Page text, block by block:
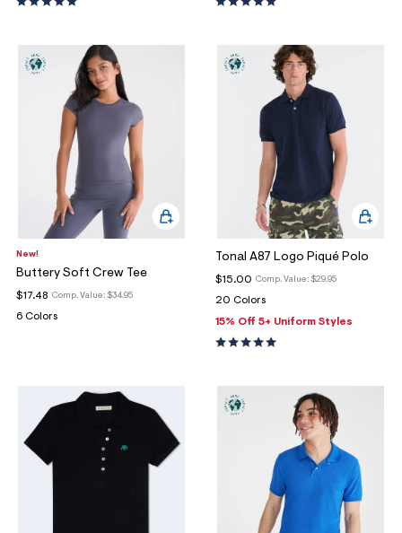
New!
Buttery Soft Crew Tee
Comp. Value: $34.95
$17.48
6 Colors
Tonal A87 Logo Piqué Polo
Comp. Value: $29.95
$15.00
20 Colors
15% Off 5+ Uniform Styles